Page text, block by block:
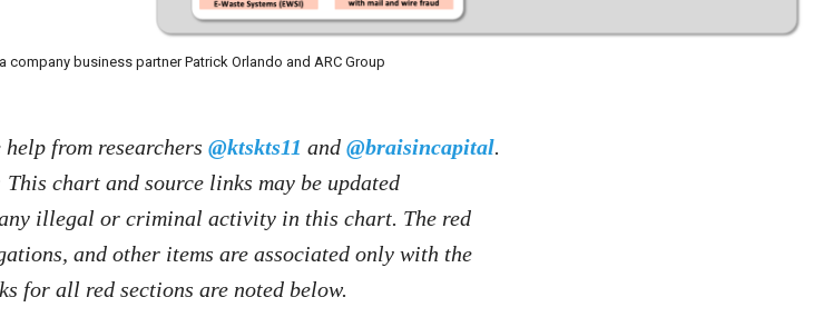
company business partner Patrick Orlando and ARC Group
from researchers @ktskts11 and @braisincapital.
chart and source links may be updated
illegal or criminal activity in this chart. The red
and other items are associated only with the
for all red sections are noted below.